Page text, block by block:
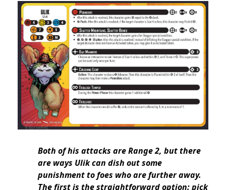
Both of his attacks are Range 2, but there
are ways Ulik can dish out some
punishment to foes who are further away.
The first is the straightforward option: pick